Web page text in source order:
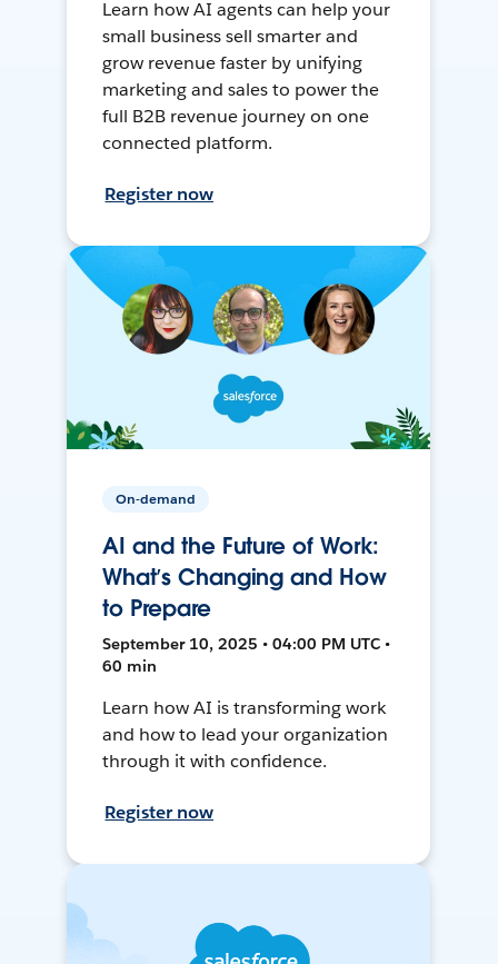
Learn how AI agents can help your
small business sell smarter and
grow revenue faster by unifying
marketing and sales to power the
full B2B revenue journey on one
connected platform.
Register now
On-demand
AI and the Future of Work:
What’s Changing and How
to Prepare
September 10, 2025 • 04:00 PM UTC •
60 min
Learn how AI is transforming work
and how to lead your organization
through it with confidence.
Register now